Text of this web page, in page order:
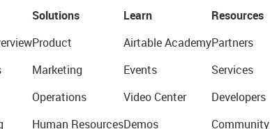
Solutions
Product
Marketing
Operations
Human Resources
Learn
Airtable Academy
Events
Video Center
Demos
Resources
Partners
Services
Developers
Community